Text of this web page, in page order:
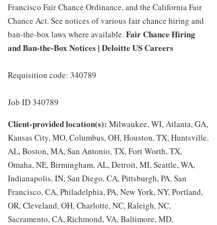
Francisco Fair Chance Ordinance, and the California Fair
Chance Act. See notices of various fair chance hiring and
ban-the-box laws where available. Fair Chance Hiring
and Ban-the-Box Notices | Deloitte US Careers
Requisition code: 340789
Job ID 340789
Client-provided location(s): Milwaukee, WI, Atlanta, GA,
Kansas City, MO, Columbus, OH, Houston, TX, Huntsville,
AL, Boston, MA, San Antonio, TX, Fort Worth, TX,
Omaha, NE, Birmingham, AL, Detroit, MI, Seattle, WA,
Indianapolis, IN, San Diego, CA, Pittsburgh, PA, San
Francisco, CA, Philadelphia, PA, New York, NY, Portland,
OR, Cleveland, OH, Charlotte, NC, Raleigh, NC,
Sacramento, CA, Richmond, VA, Baltimore, MD,